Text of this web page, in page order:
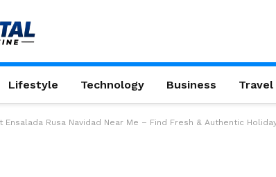
Lifestyle Technology Business Travel
Ensalada Rusa Navidad Near Me – Find Fresh & Authentic